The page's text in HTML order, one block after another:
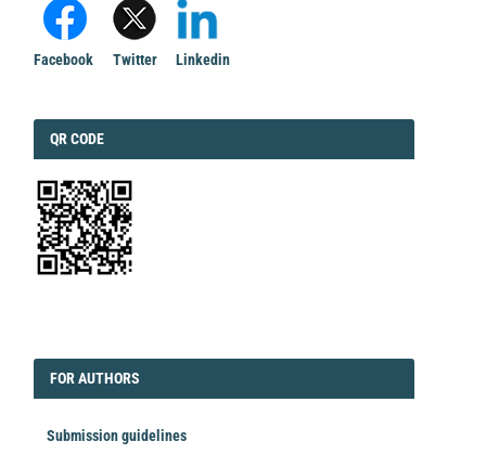
Facebook Twitter Linkedin
QRCODE
QR CODE
FORAUTHORS
FOR AUTHORS
Submission guidelines